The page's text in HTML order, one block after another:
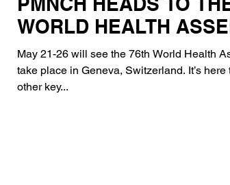
WORLD HEALTH
May 21-26 will see the 76th World Health
take place in Geneva, Switzerland. It’s
other key...